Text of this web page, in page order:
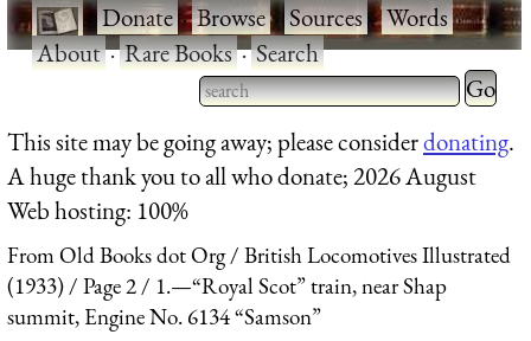
·Donate·Browse·Sources·Words·
About·Rare Books·Search
Type 2 or more characters
for results.
Type 2
for
This site may be going away; please considerdonating.
A huge thank you to all who donate; 2026 August
Web hosting: 100%
From Old Books dot Org
British Locomotives Illustrated
(1933)
Page 2
1.—“Royal Scot” train, near Shap
summit, Engine No. 6134 “Samson”